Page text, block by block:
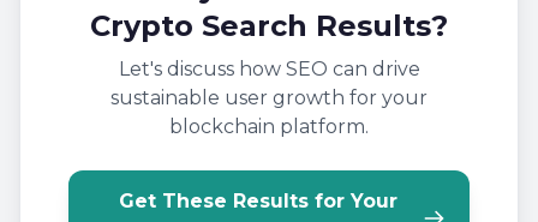
Crypto Search Results?
Let's discuss how SEO can drive
sustainable user growth for your
blockchain platform.
Get These Results for Your